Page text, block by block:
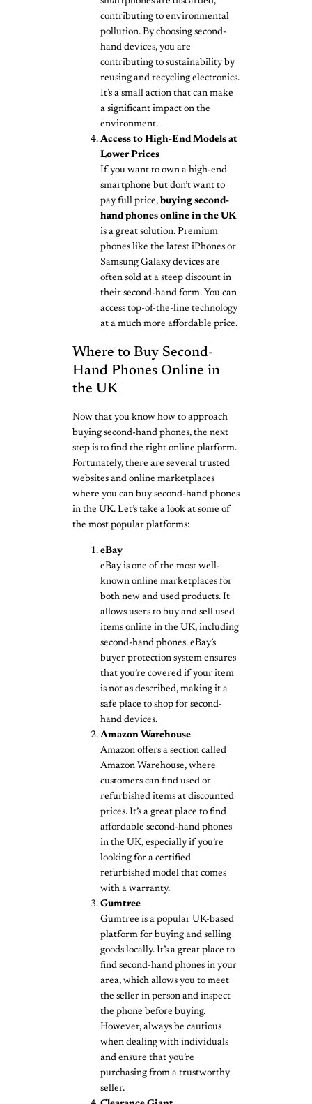
contributing to environmental
pollution. By choosing second-
hand devices, you are
contributing to sustainability by
reusing and recycling electronics.
It’s a small action that can make
a significant impact on the
environment.
Access to High-End Models at
Lower Prices
If you want to own a high-end
smartphone but don’t want to
pay full price, buying second-
hand phones online in the UK
is a great solution. Premium
phones like the latest iPhones or
Samsung Galaxy devices are
often sold at a steep discount in
their second-hand form. You can
access top-of-the-line technology
at a much more affordable price.
Where to Buy Second-
Hand Phones Online in
the UK
Now that you know how to approach
buying second-hand phones, the next
step is to find the right online platform.
Fortunately, there are several trusted
websites and online marketplaces
where you can buy second-hand phones
in the UK. Let’s take a look at some of
the most popular platforms:
eBay
eBay is one of the most well-
known online marketplaces for
both new and used products. It
allows users to buy and sell used
items online in the UK, including
second-hand phones. eBay’s
buyer protection system ensures
that you’re covered if your item
is not as described, making it a
safe place to shop for second-
hand devices.
Amazon Warehouse
Amazon offers a section called
Amazon Warehouse, where
customers can find used or
refurbished items at discounted
prices. It’s a great place to find
affordable second-hand phones
in the UK, especially if you’re
looking for a certified
refurbished model that comes
with a warranty.
Gumtree
Gumtree is a popular UK-based
platform for buying and selling
goods locally. It’s a great place to
find second-hand phones in your
area, which allows you to meet
the seller in person and inspect
the phone before buying.
However, always be cautious
when dealing with individuals
and ensure that you’re
purchasing from a trustworthy
seller.